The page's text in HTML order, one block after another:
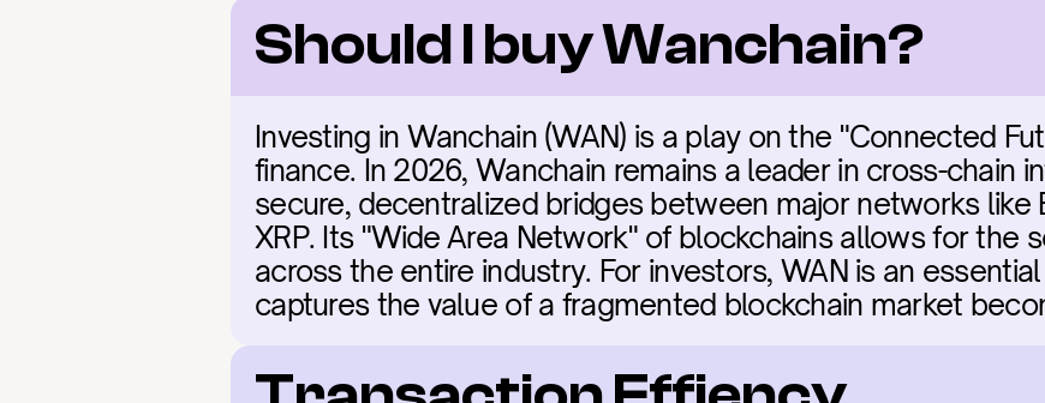
Should I buy Wanchain?
Investing in Wanchain (WAN) is a play on the "Connected
finance. In 2026, Wanchain remains a leader in cross-chain
secure, decentralized bridges between major networks like
XRP. Its "Wide Area Network" of blockchains allows for the
across the entire industry. For investors, WAN is an
captures the value of a fragmented blockchain market